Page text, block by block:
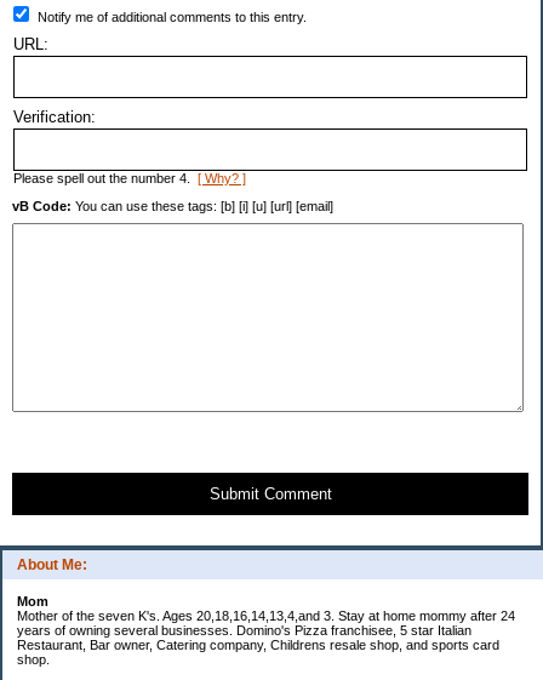
About Me:
Mom
Mother of the seven K's. Ages 20,18,16,14,13,4,and 3. Stay at home mommy after 24
years of owning several businesses. Domino's Pizza franchisee, 5 star Italian
Restaurant, Bar owner, Catering company, Childrens resale shop, and sports card
shop.
Notify me of additional comments to this entry.
URL:
Verification:
Please spell out the number 4. [ Why? ]
vB Code: You can use these tags: [b] [i] [u] [url] [email]
Submit Comment